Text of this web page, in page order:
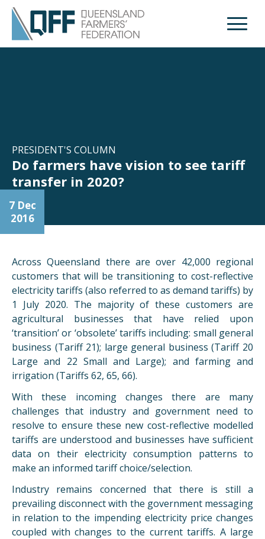
Open
PRESIDENT'S COLUMN
Do farmers have vision to see tariff
transfer in 2020?
7 Dec
2016
Across Queensland there are over 42,000 regional
customers that will be transitioning to cost-reflective
electricity tariffs (also referred to as demand tariffs) by
1 July 2020. The majority of these customers are
agricultural businesses that have relied upon
‘transition’ or ‘obsolete’ tariffs including: small general
business (Tariff 21); large general business (Tariff 20
Large and 22 Small and Large); and farming and
irrigation (Tariffs 62, 65, 66).
With these incoming changes there are many
challenges that industry and government need to
resolve to ensure these new cost-reflective modelled
tariffs are understood and businesses have sufficient
data on their electricity consumption patterns to
make an informed tariff choice/selection.
Industry remains concerned that there is still a
prevailing disconnect with the government messaging
in relation to the impending electricity price changes
coupled with changes to the current tariffs. A large